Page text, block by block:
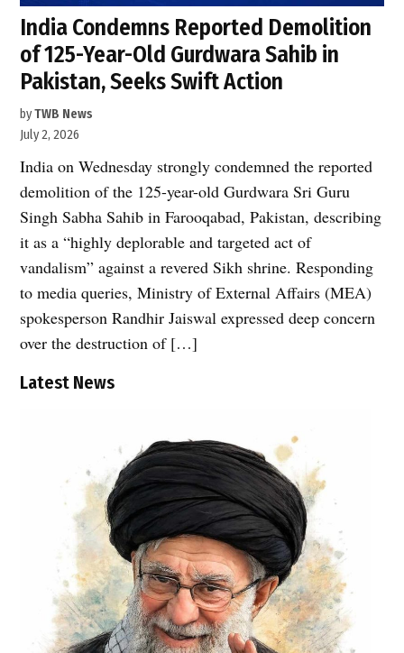
India Condemns Reported Demolition
of 125-Year-Old Gurdwara Sahib in
Pakistan, Seeks Swift Action
byTWB News
July 2, 2026
India on Wednesday strongly condemned the reported
demolition of the 125-year-old Gurdwara Sri Guru
Singh Sabha Sahib in Farooqabad, Pakistan, describing
it as a “highly deplorable and targeted act of
vandalism” against a revered Sikh shrine. Responding
to media queries, Ministry of External Affairs (MEA)
spokesperson Randhir Jaiswal expressed deep concern
over the destruction of […]
Latest News